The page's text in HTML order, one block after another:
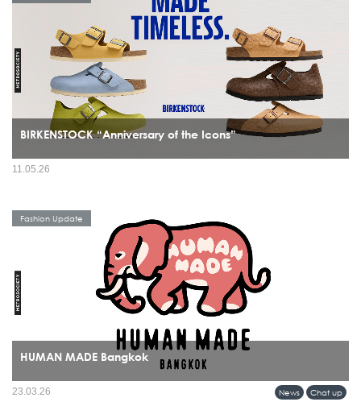
BIRKENSTOCK “Anniversary of the Icons”
11.05.26
HUMAN MADE Bangkok
HUMAN MADE’s arrival in Bangkok marks more than a retail expansion it signals
a cultural alignment between Tokyo’s refined streetwear sensibility and Bangkok’s
Fashion Update
News Chat up
23.03.26